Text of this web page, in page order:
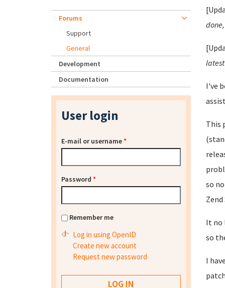
I've
This
so
It no
so
I
Forums
Support
General
Development
Documentation
User login
E-mail or username*
Password *
Remember me
Log in using OpenID
Create new account
Request new password